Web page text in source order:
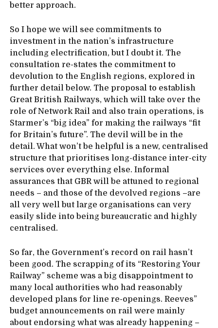
better approach.
So I hope we will see commitments to
investment in the nation’s infrastructure
including electrification, but I doubt it. The
consultation re-states the commitment to
devolution to the English regions, explored in
further detail below. The proposal to establish
Great British Railways, which will take over the
role of Network Rail and also train operations, is
Starmer’s “big idea” for making the railways “fit
for Britain’s future”. The devil will be in the
detail. What won’t be helpful is a new, centralised
structure that prioritises long-distance inter-city
services over everything else. Informal
assurances that GBR will be attuned to regional
needs – and those of the devolved regions –are
all very well but large organisations can very
easily slide into being bureaucratic and highly
centralised.
So far, the Government’s record on rail hasn’t
been good. The scrapping of its “Restoring Your
Railway” scheme was a big disappointment to
many local authorities who had reasonably
developed plans for line re-openings. Reeves”
budget announcements on rail were mainly
about endorsing what was already happening –